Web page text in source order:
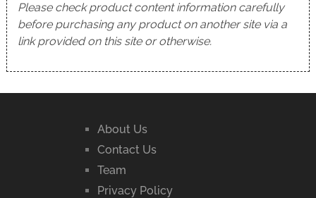
Please check product content information carefully
before purchasing any product on another site via a
link provided on this site or otherwise.
About Us
Contact Us
Team
Privacy Policy